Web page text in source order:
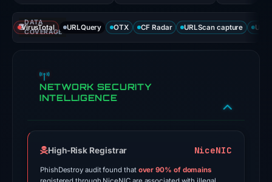
Threat
signals:
2
VirusTotal
engines
domain
Jun
DATA
COVERAGE
VirusTotal URLQuery OTX CF Radar URLScan capture
NETWORK SECURITY
INTELLIGENCE
High-Risk Registrar NiceNIC
PhishDestroy audit found that over 90% of domains